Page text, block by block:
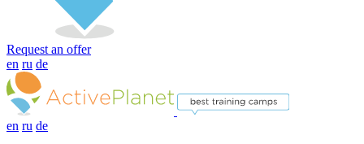
Request an offer
en ru de
en ru de